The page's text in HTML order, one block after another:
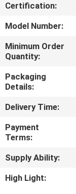
FACTORY
TOUR
QUALITY
CONTROL
CONTACT
US
NEWS
Certification:
Model Number:
Minimum Order
Quantity:
Packaging
Details:
Delivery Time:
Payment
Terms:
Supply Ability:
High Light: